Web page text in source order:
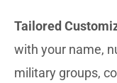
Tailored
with your name,
military groups,